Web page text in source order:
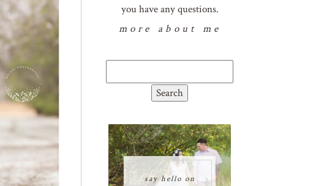
you have any questions.
more about me
say hello on